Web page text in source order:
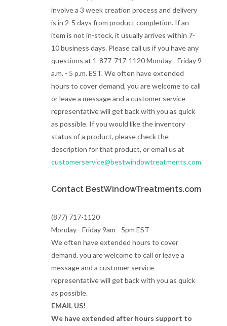
involve a 3 week creation process and delivery
is in 2-5 days from product completion. If an
item is not in-stock, it usually arrives within 7-
10 business days. Please call us if you have any
questions at 1-877-717-1120 Monday - Friday 9
a.m. - 5 p.m. EST. We often have extended
hours to cover demand, you are welcome to call
or leave a message and a customer service
representative will get back with you as quick
as possible. If you would like the inventory
status of a product, please check the
description for that product, or email us at
customerservice@bestwindowtreatments.com.
Contact BestWindowTreatments.com
(877) 717-1120
Monday - Friday 9am - 5pm EST
We often have extended hours to cover
demand, you are welcome to call or leave a
message and a customer service
representative will get back with you as quick
as possible.
EMAIL US!
We have extended after hours support to